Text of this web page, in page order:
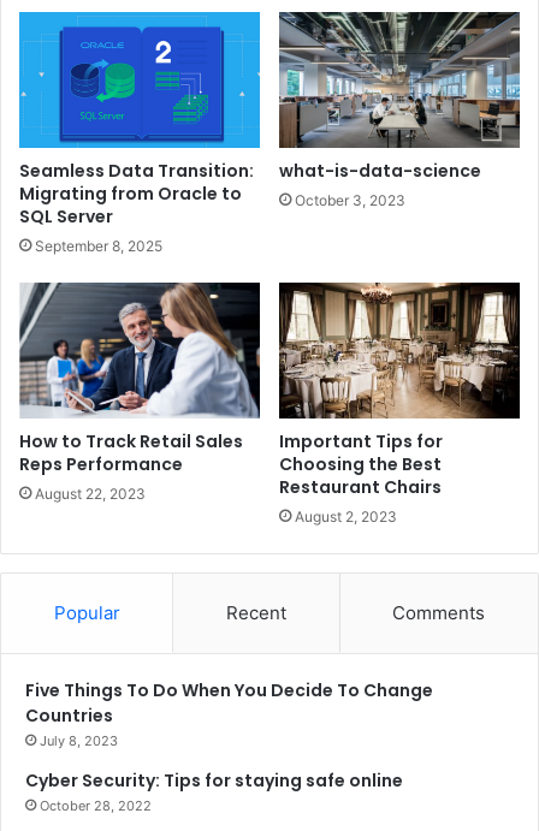
Seamless Data Transition:
Migrating from Oracle to
SQL Server
September 8, 2025
what-is-data-science
October 3, 2023
How to Track Retail Sales
Reps Performance
August 22, 2023
Important Tips for
Choosing the Best
Restaurant Chairs
August 2, 2023
Popular Recent Comments
Five Things To Do When You Decide To Change
Countries
July 8, 2023
Cyber Security: Tips for staying safe online
October 28, 2022